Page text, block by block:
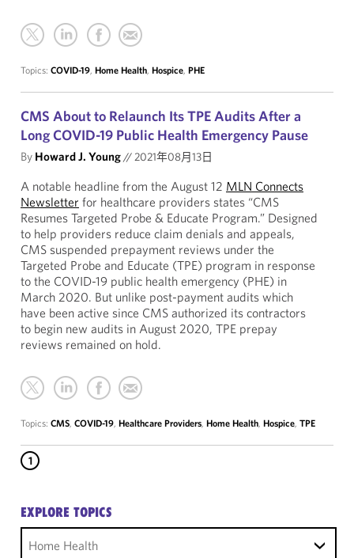
Topics: COVID-19, Home Health, Hospice, PHE
CMS About to Relaunch Its TPE Audits After a
Long COVID-19 Public Health Emergency Pause
By Howard J. Young//2021年08月13日
A notable headline from the August 12 MLN Connects
Newsletter for healthcare providers states “CMS
Resumes Targeted Probe & Educate Program.” Designed
to help providers reduce claim denials and appeals,
CMS suspended prepayment reviews under the
Targeted Probe and Educate (TPE) program in response
to the COVID-19 public health emergency (PHE) in
March 2020. But unlike post-payment audits which
have been active since CMS authorized its contractors
to begin new audits in August 2020, TPE prepay
reviews remained on hold.
Topics: CMS, COVID-19, Healthcare Providers, Home Health, Hospice, TPE
1
EXPLORE TOPICS
Home Health